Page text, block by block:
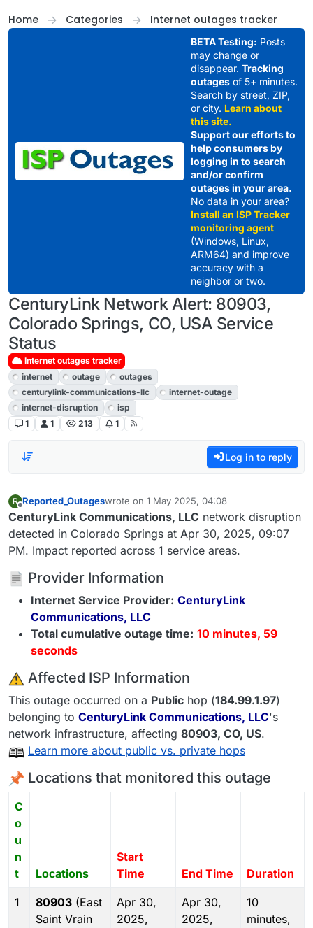
Home
Categories Internet outages tracker
BETA Testing: Posts
may change or
disappear. Tracking
outagesof 5+ minutes.
Search by street, ZIP,
or city. Learn about
this site.
Support our efforts to
help consumers by
logging in to search
and/or confirm
outages in your area.
No data in your area?
Install an ISP Tracker
monitoring agent
(Windows, Linux,
ARM64) and improve
accuracy with a
neighbor or two.
CenturyLink Network Alert: 80903,
Colorado Springs, CO, USA Service
Status
Internet outages tracker
internet
outage
outages
centurylink-communications-llc
internet-outage
internet-disruption
isp
1
1 213 1
Log in to reply
R
Offline
Reported_Outageswrote on 1 May 2025, 04:08
last edited by
CenturyLink Communications, LLC network disruption
detected in Colorado Springs at Apr 30, 2025, 09:07
PM. Impact reported across 1 service areas.
Provider Information
Internet Service Provider: CenturyLink
Communications, LLC
Total cumulative outage time: 10 minutes, 59
seconds
️ Affected ISP Information
This outage occurred on a Public hop (184.99.1.97)
belonging to CenturyLink Communications, LLC's
network infrastructure, affecting 80903, CO, US.
Learn more about public vs. private hops
Locations that monitored this outage
C
o
u
n
t
Locations
Start
Time
End Time Duration
1 80903 (East
Saint Vrain
Apr 30,
2025,
Apr 30,
2025,
10
minutes,